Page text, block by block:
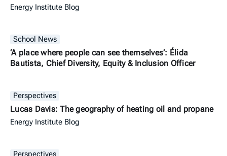
Energy Institute Blog
School News
‘A place where people can see themselves’: Élida
Bautista, Chief Diversity, Equity & Inclusion Officer
Perspectives
Lucas Davis: The geography of heating oil and propane
Energy Institute Blog
Perspectives